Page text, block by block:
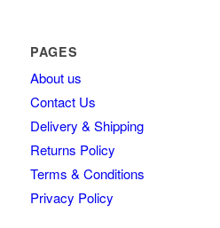
PAGES
About us
Contact Us
Delivery & Shipping
Returns Policy
Terms & Conditions
Privacy Policy